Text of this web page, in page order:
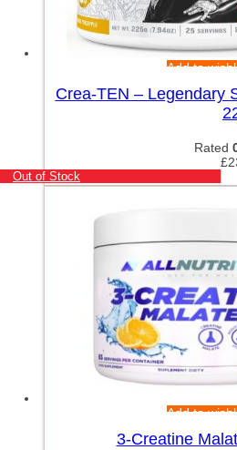
Add to
Crea-TEN – Legendary
Rated
£
Out of Stock
Add to
3-Creatine